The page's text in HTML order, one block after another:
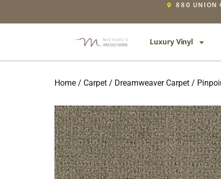
880 UNION
Luxury Vinyl
Home / Carpet / Dreamweaver Carpet /